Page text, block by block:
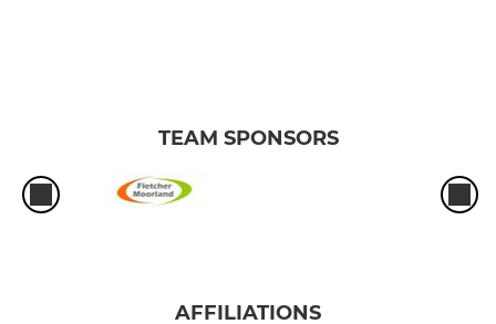
TEAM SPONSORS
AFFILIATIONS